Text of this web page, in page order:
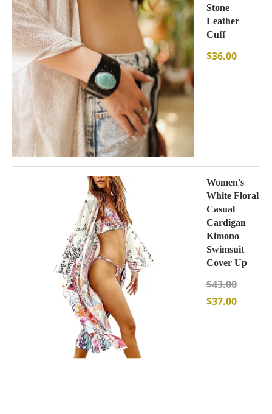
Stone
Leather
Cuff
$36.00
Women's
White Floral
Casual
Cardigan
Kimono
Swimsuit
Cover Up
$43.00
$37.00